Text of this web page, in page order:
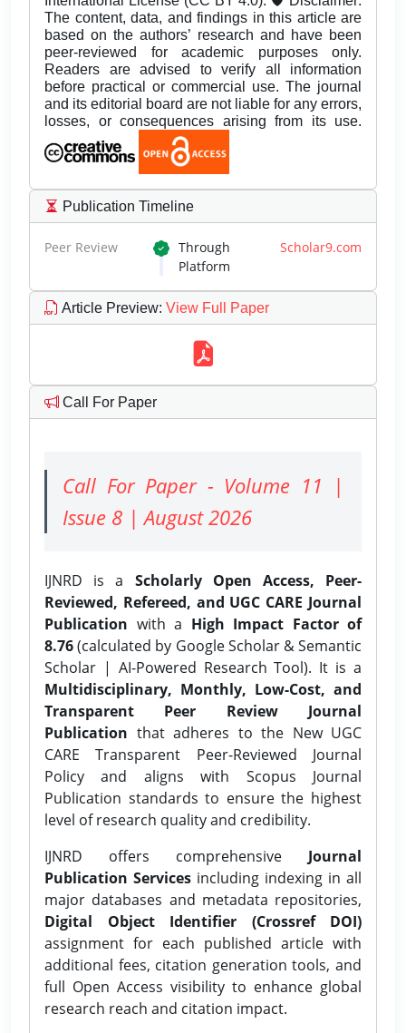
The content, data, and findings in this article are
based on the authors’ research and have been
peer-reviewed for academic purposes only.
Readers are advised to verify all information
before practical or commercial use. The journal
and its editorial board are not liable for any errors,
losses, or consequences arising from its use.
Publication Timeline
Peer Review Through Scholar9.com
Platform
Article Preview: View Full Paper
Call For Paper
Call For Paper - Volume 11 |
Issue 8 | August 2026
IJNRD is a Scholarly Open Access, Peer-
Reviewed, Refereed, and UGC CARE Journal
Publication with a High Impact Factor of
8.76(calculated by Google Scholar & Semantic
Scholar | AI-Powered Research Tool). It is a
Multidisciplinary, Monthly, Low-Cost, and
Transparent Peer Review Journal
Publication that adheres to the New UGC
CARE Transparent Peer-Reviewed Journal
Policy and aligns with Scopus Journal
Publication standards to ensure the highest
level of research quality and credibility.
IJNRD offers comprehensive Journal
Publication Services including indexing in all
major databases and metadata repositories,
Digital Object Identifier (Crossref DOI)
assignment for each published article with
additional fees, citation generation tools, and
full Open Access visibility to enhance global
research reach and citation impact.